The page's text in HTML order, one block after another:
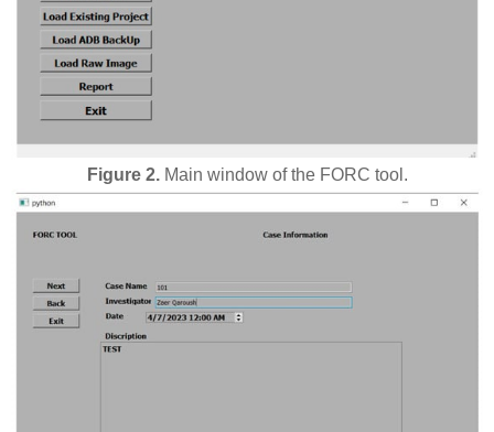
Figure 2.Main window of the FORC tool.